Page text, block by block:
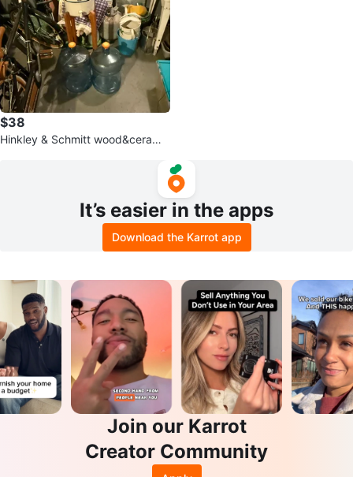
$38
Hinkley & Schmitt wood&ceramic
It’s easier in the apps
Download the Karrot app
Join our Karrot
Creator Community